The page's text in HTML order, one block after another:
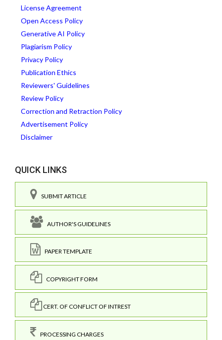
License Agreement
Open Access Policy
Generative AI Policy
Plagiarism Policy
Privacy Policy
Publication Ethics
Reviewers' Guidelines
Review Policy
Correction and Retraction Policy
Advertisement Policy
Disclaimer
QUICK LINKS
SUBMIT ARTICLE
AUTHOR'S GUIDELINES
PAPER TEMPLATE
COPYRIGHT FORM
CERT. OF CONFLICT OF INTREST
PROCESSING CHARGES